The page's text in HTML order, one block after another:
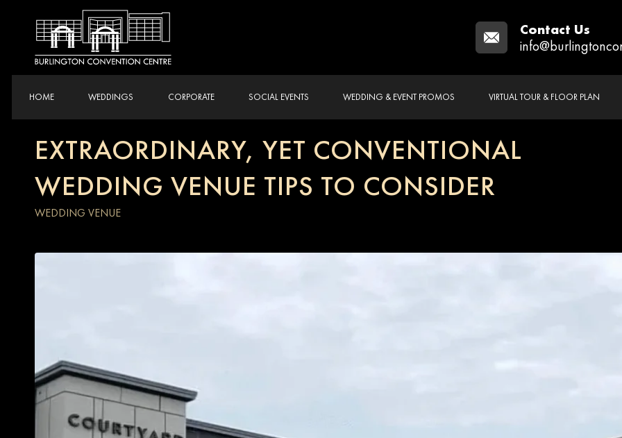
Contact Us
HOME WEDDINGS CORPORATE SOCIAL EVENTS WEDDING & EVENT PROMOS VIRTUAL TOUR & FLOOR PLAN
EXTRAORDINARY, YET CONVENTIONAL
WEDDING VENUE TIPS TO CONSIDER
WEDDING VENUE